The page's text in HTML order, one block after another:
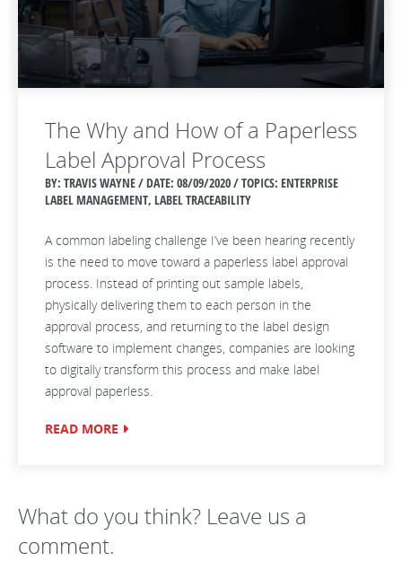
The Why and How of a Paperless
Label Approval Process
BY: TRAVIS WAYNE / DATE: 08/09/2020 / TOPICS: ENTERPRISE
LABEL MANAGEMENT, LABEL TRACEABILITY
A common labeling challenge I’ve been hearing recently
is the need to move toward a paperless label approval
process. Instead of printing out sample labels,
physically delivering them to each person in the
approval process, and returning to the label design
software to implement changes, companies are looking
to digitally transform this process and make label
approval paperless.
READ MORE
What do you think? Leave us a
comment.